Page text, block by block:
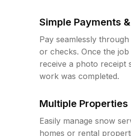
Simple Payments
Pay seamlessly
or checks. Once the
receive a photo receipt
work was completed.
Multiple Properties
Easily manage snow
homes or rental